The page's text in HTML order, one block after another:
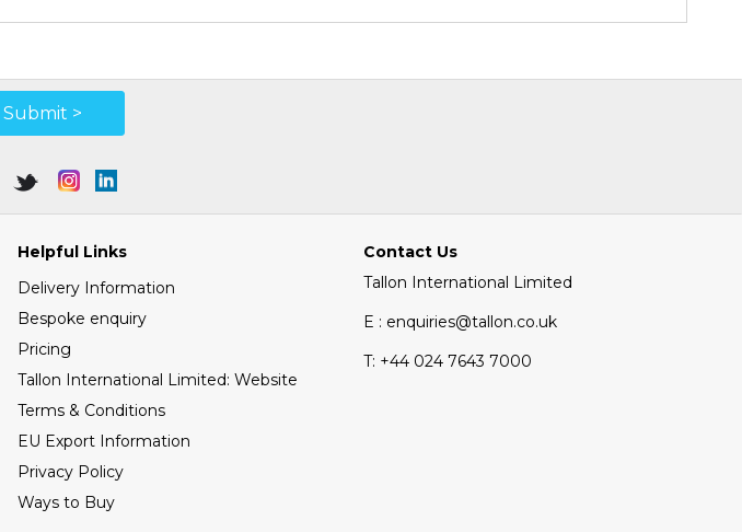
Submit >
Helpful Links
Delivery Information
Bespoke enquiry
Pricing
Tallon International Limited: Website
Terms & Conditions
EU Export Information
Privacy Policy
Ways to Buy
Contact Us
Tallon International Limited
E : enquiries@tallon.co.uk
T: +44 024 7643 7000